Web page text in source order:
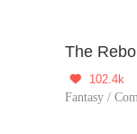

102.4k